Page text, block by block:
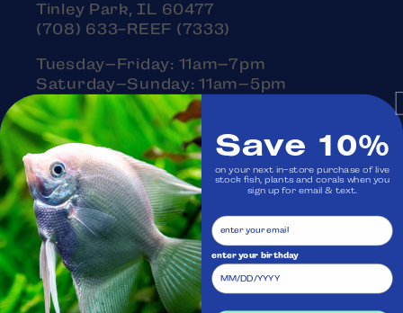
Tinley Park, IL 60477
(708) 633-REEF (7333)
Tuesday–Friday: 11am–7pm
Saturday–Sunday: 11am–5pm
Monday: Closed
Visit Us
Ask Aquatica
Services
Save 10%
on your next in-store purchase of live
stock fish, plants and corals when you
sign up for email & text.
enter your birthday